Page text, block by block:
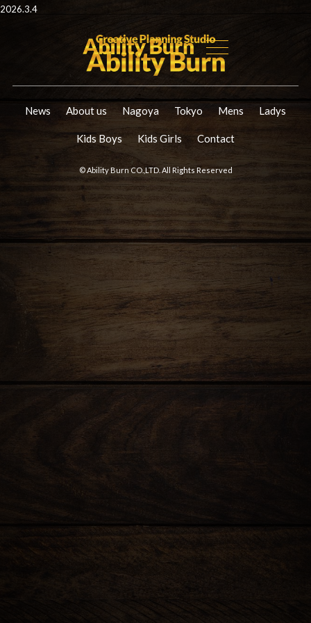
2026.3.4
News About us Nagoya Tokyo Mens Ladys
Kids Boys Kids Girls Contact
© Ability Burn CO.,LTD. All Rights Reserved